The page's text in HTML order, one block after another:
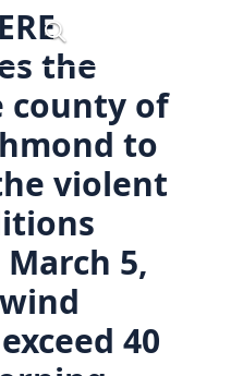
the
county of
to
violent
5,
40